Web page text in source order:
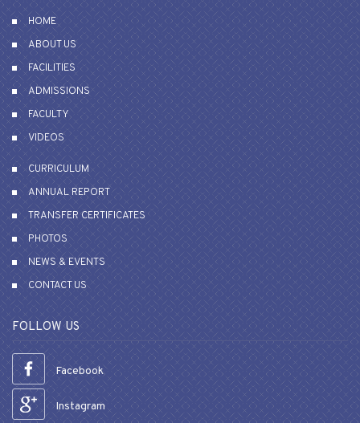
CONTACT US
HOME
ABOUT US
FACILITIES
ADMISSIONS
FACULTY
VIDEOS
CURRICULUM
ANNUAL REPORT
TRANSFER CERTIFICATES
PHOTOS
NEWS & EVENTS
CONTACT US
FOLLOW US
Facebook
Instagram